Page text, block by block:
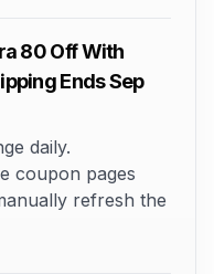
80 Off With
Ends Sep
daily.
coupon pages
refresh the